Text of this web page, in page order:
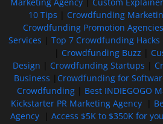
10 Tips
Crowdfunding
Crowdfunding Promotion Agencies
Services
Top 7 Crowdfunding Hacks
Crowdfunding Buzz
Design
Crowdfunding Startups
Business
Crowdfunding for
Crowdfunding| Best INDIEGOGO
Kickstarter PR Marketing Agency|
Agency
Access $5K to $350K for